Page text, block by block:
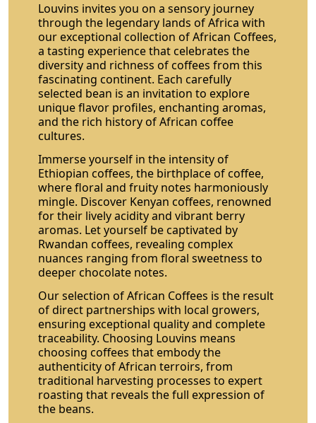
Louvins invites you on a sensory journey
through the legendary lands of Africa with
our exceptional collection of African Coffees,
a tasting experience that celebrates the
diversity and richness of coffees from this
fascinating continent. Each carefully
selected bean is an invitation to explore
unique flavor profiles, enchanting aromas,
and the rich history of African coffee
cultures.
Immerse yourself in the intensity of
Ethiopian coffees, the birthplace of coffee,
where floral and fruity notes harmoniously
mingle. Discover Kenyan coffees, renowned
for their lively acidity and vibrant berry
aromas. Let yourself be captivated by
Rwandan coffees, revealing complex
nuances ranging from floral sweetness to
deeper chocolate notes.
Our selection of African Coffees is the result
of direct partnerships with local growers,
ensuring exceptional quality and complete
traceability. Choosing Louvins means
choosing coffees that embody the
authenticity of African terroirs, from
traditional harvesting processes to expert
roasting that reveals the full expression of
the beans.